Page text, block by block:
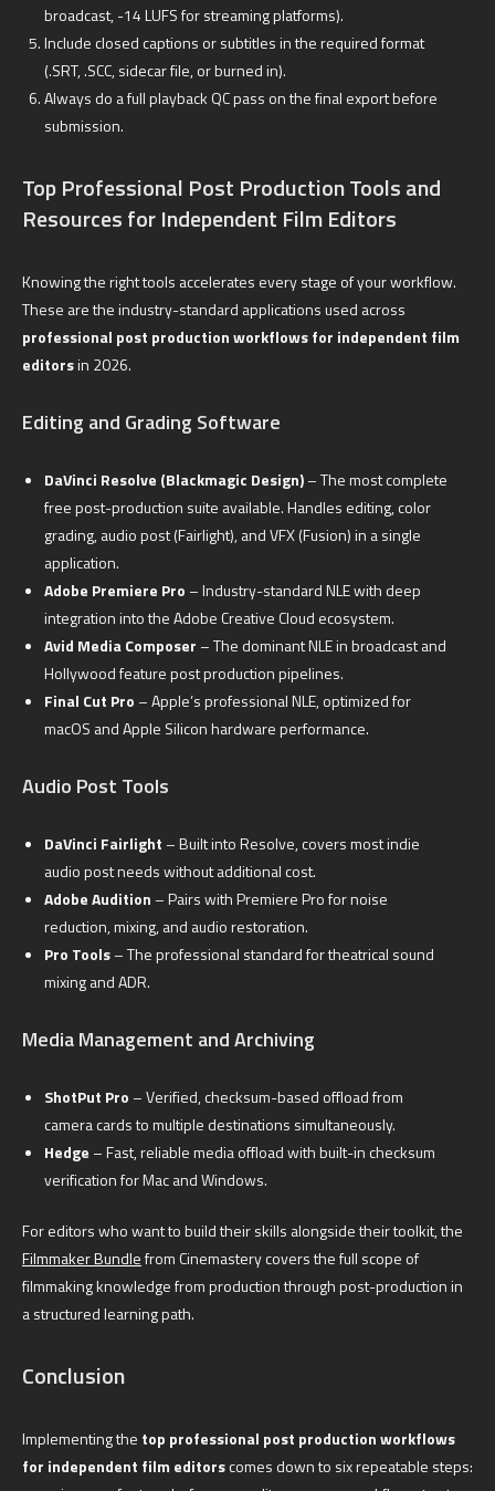
broadcast, -14 LUFS for streaming platforms).
Include closed captions or subtitles in the required format
(.SRT, .SCC, sidecar file, or burned in).
Always do a full playback QC pass on the final export before
submission.
Top Professional Post Production Tools and
Resources for Independent Film Editors
Knowing the right tools accelerates every stage of your workflow.
These are the industry-standard applications used across
professional post production workflows for independent film
editorsin 2026.
Editing and Grading Software
DaVinci Resolve (Blackmagic Design)– The most complete
free post-production suite available. Handles editing, color
grading, audio post (Fairlight), and VFX (Fusion) in a single
application.
Adobe Premiere Pro – Industry-standard NLE with deep
integration into the Adobe Creative Cloud ecosystem.
Avid Media Composer – The dominant NLE in broadcast and
Hollywood feature post production pipelines.
Final Cut Pro – Apple’s professional NLE, optimized for
macOS and Apple Silicon hardware performance.
Audio Post Tools
DaVinci Fairlight – Built into Resolve, covers most indie
audio post needs without additional cost.
Adobe Audition – Pairs with Premiere Pro for noise
reduction, mixing, and audio restoration.
Pro Tools– The professional standard for theatrical sound
mixing and ADR.
Media Management and Archiving
ShotPut Pro – Verified, checksum-based offload from
camera cards to multiple destinations simultaneously.
Hedge – Fast, reliable media offload with built-in checksum
verification for Mac and Windows.
For editors who want to build their skills alongside their toolkit, the
Filmmaker Bundlefrom Cinemastery covers the full scope of
filmmaking knowledge from production through post-production in
a structured learning path.
Conclusion
Implementing the top professional post production workflows
for independent film editorscomes down to six repeatable steps: